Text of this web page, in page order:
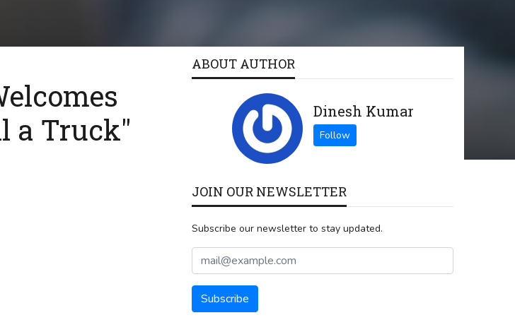
a Truck"
ABOUT AUTHOR
Dinesh Kumar
JOIN OUR NEWSLETTER
Subscribe our newsletter to stay updated.